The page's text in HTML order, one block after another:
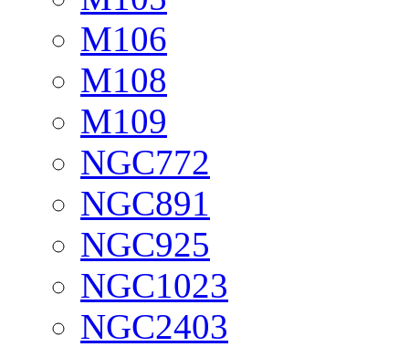
M106
M108
M109
NGC772
NGC891
NGC925
NGC1023
NGC2403